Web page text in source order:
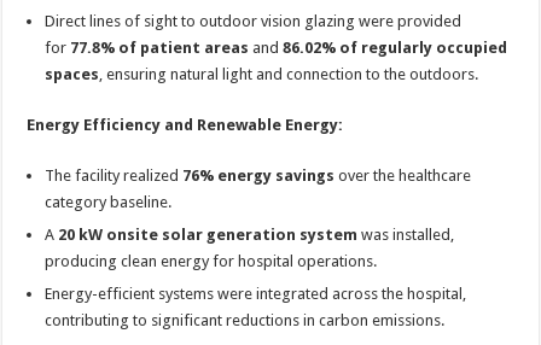
Direct lines of sight to outdoor vision glazing were provided
for 77.8% of patient areas and86.02% of regularly occupied
spaces, ensuring natural light and connection to the outdoors.
Energy Efficiency and Renewable Energy:
The facility realized 76% energy savings over the healthcare
category baseline.
A 20 kW onsite solar generation system was installed,
producing clean energy for hospital operations.
Energy-efficient systems were integrated across the hospital,
contributing to significant reductions in carbon emissions.